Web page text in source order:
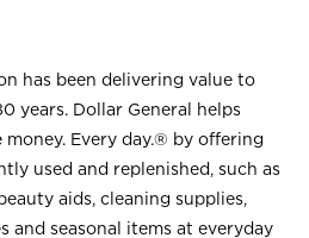
has been delivering value to
years. Dollar General helps
money. Every day.® by offering
used and replenished, such as
aids, cleaning supplies,
and seasonal items at everyday